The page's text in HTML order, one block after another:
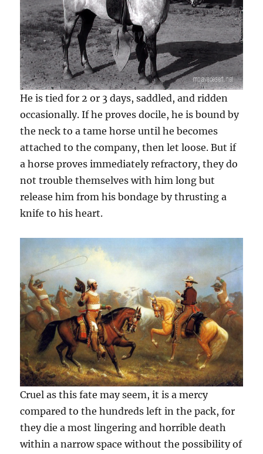
He is tied for 2 or 3 days, saddled, and ridden
occasionally. If he proves docile, he is bound by
the neck to a tame horse until he becomes
attached to the company, then let loose. But if
a horse proves immediately refractory, they do
not trouble themselves with him long but
release him from his bondage by thrusting a
knife to his heart.
Cruel as this fate may seem, it is a mercy
compared to the hundreds left in the pack, for
they die a most lingering and horrible death
within a narrow space without the possibility of